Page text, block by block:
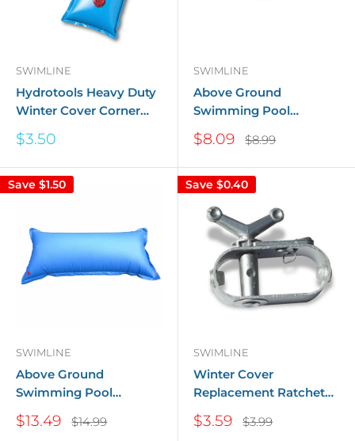
SWIMLINE
Hydrotools Heavy Duty
Winter Cover Corner
Tube - 2 ft. x 2 ft.
Sale
$3.50
SWIMLINE
Above Ground
Swimming Pool
Winterizing Closing Air
Pillow - 4x4
Sale
$8.09 Regular
$8.99
Save $1.50
SWIMLINE
Above Ground
Swimming Pool
Winterizing Closing Air
Pillow - 4x8
Sale
$13.49 Regular
$14.99
Save $0.40
SWIMLINE
Winter Cover
Replacement Ratchet
For Above Ground
Pools
Sale
$3.59 Regular
$3.99